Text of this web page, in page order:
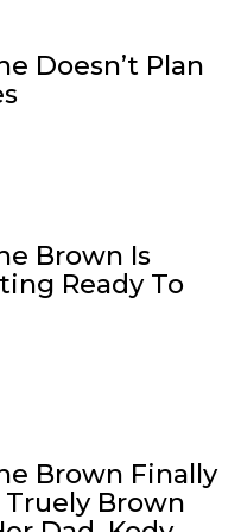
Doesn’t Plan
Brown Is
Ready To
Brown Finally
Truely Brown